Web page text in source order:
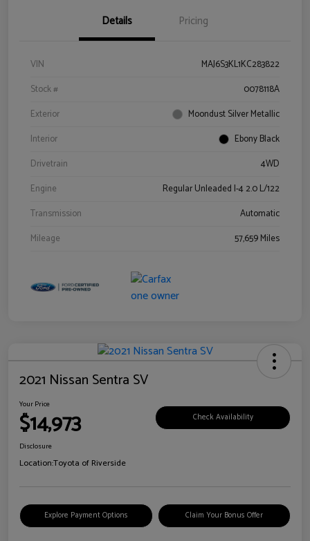
Details Pricing
VIN
MAJ6S3KL1KC283822
Stock #
0078118A
Exterior
Moondust Silver Metallic
Interior
Ebony Black
Drivetrain
4WD
Engine
Regular Unleaded I-4 2.0 L/122
Transmission
Automatic
Mileage
57,659 Miles
2021 Nissan Sentra SV
Your Price
$14,973 Check Availability
Disclosure
Location:Toyota of Riverside
Explore Payment Options Claim Your Bonus Offer